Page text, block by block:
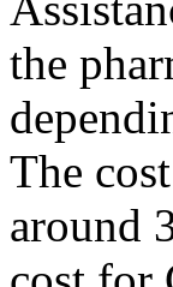
the
The
around